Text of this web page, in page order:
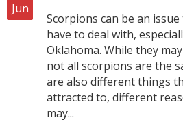
Jun
Scorpions can be an
have to deal with,
Oklahoma. While they
not all scorpions are the
are also different things
attracted to, different
may...